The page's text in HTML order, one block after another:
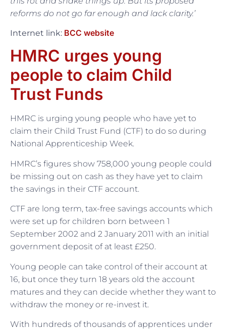
reforms do not go far enough and lack clarity.’
Internet link: BCC website
HMRC urges young
people to claim Child
Trust Funds
HMRC is urging young people who have yet to
claim their Child Trust Fund (CTF) to do so during
National Apprenticeship Week.
HMRC’s figures show 758,000 young people could
be missing out on cash as they have yet to claim
the savings in their CTF account.
CTF are long term, tax-free savings accounts which
were set up for children born between 1
September 2002 and 2 January 2011 with an initial
government deposit of at least £250.
Young people can take control of their account at
16, but once they turn 18 years old the account
matures and they can decide whether they want to
withdraw the money or re-invest it.
With hundreds of thousands of apprentices under